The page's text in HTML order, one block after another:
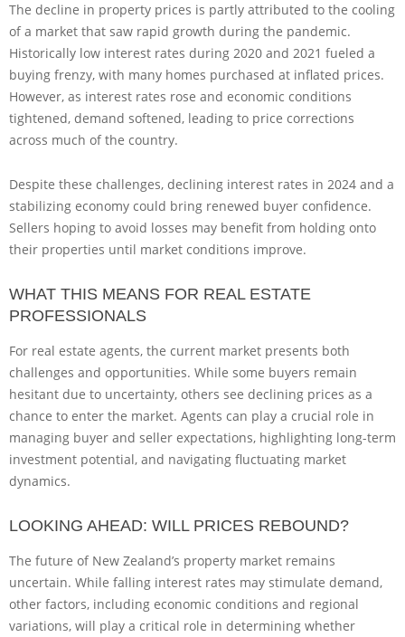
The decline in property prices is partly attributed to the cooling
of a market that saw rapid growth during the pandemic.
Historically low interest rates during 2020 and 2021 fueled a
buying frenzy, with many homes purchased at inflated prices.
However, as interest rates rose and economic conditions
tightened, demand softened, leading to price corrections
across much of the country.
Despite these challenges, declining interest rates in 2024 and a
stabilizing economy could bring renewed buyer confidence.
Sellers hoping to avoid losses may benefit from holding onto
their properties until market conditions improve.
WHAT THIS MEANS FOR REAL ESTATE
PROFESSIONALS
For real estate agents, the current market presents both
challenges and opportunities. While some buyers remain
hesitant due to uncertainty, others see declining prices as a
chance to enter the market. Agents can play a crucial role in
managing buyer and seller expectations, highlighting long-term
investment potential, and navigating fluctuating market
dynamics.
LOOKING AHEAD: WILL PRICES REBOUND?
The future of New Zealand’s property market remains
uncertain. While falling interest rates may stimulate demand,
other factors, including economic conditions and regional
variations, will play a critical role in determining whether